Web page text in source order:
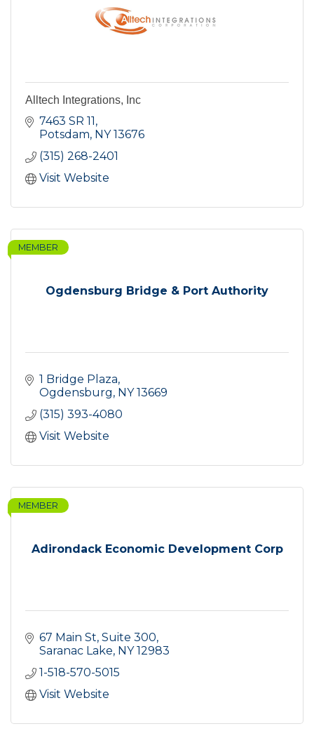
Alltech Integrations, Inc
7463 SR 11
Potsdam NY 13676
(315) 268-2401
Visit Website
Ogdensburg Bridge & Port Authority
MEMBER
1 Bridge Plaza
Ogdensburg
NY 13669
(315) 393-4080
Visit Website
Adirondack Economic Development Corp
MEMBER
67 Main St, Suite 300
Saranac Lake NY 12983
1-518-570-5015
Visit Website